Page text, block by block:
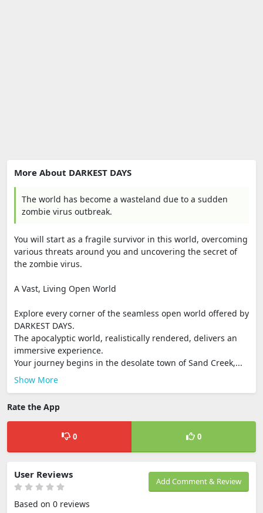
More About DARKEST DAYS
The world has become a wasteland due to a sudden
zombie virus outbreak.
You will start as a fragile survivor in this world, overcoming
various threats around you and uncovering the secret of
the zombie virus.
A Vast, Living Open World
Explore every corner of the seamless open world offered by
DARKEST DAYS.
The apocalyptic world, realistically rendered, delivers an
immersive experience.
Your journey begins in the desolate town of Sand Creek,...
Show More
Rate the App
0 0
Add Comment & Review
User Reviews
Based on 0 reviews